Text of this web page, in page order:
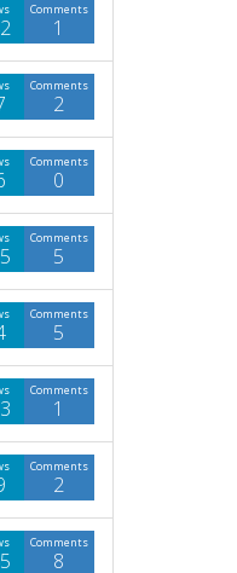
Comments
1
Comments
2
Comments
0
Comments
5
Comments
5
Comments
1
Comments
2
Comments
8